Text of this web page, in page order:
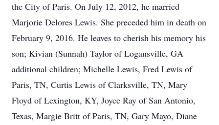
the City of Paris. On July 12, 2012, he married
Marjorie Delores Lewis. She preceded him in death on
February 9, 2016. He leaves to cherish his memory his
son; Kivian (Sunnah) Taylor of Logansville, GA
additional children; Michelle Lewis, Fred Lewis of
Paris, TN, Curtis Lewis of Clarksville, TN, Mary
Floyd of Lexington, KY, Joyce Ray of San Antonio,
Texas, Margie Britt of Paris, TN, Gary Mayo, Diane